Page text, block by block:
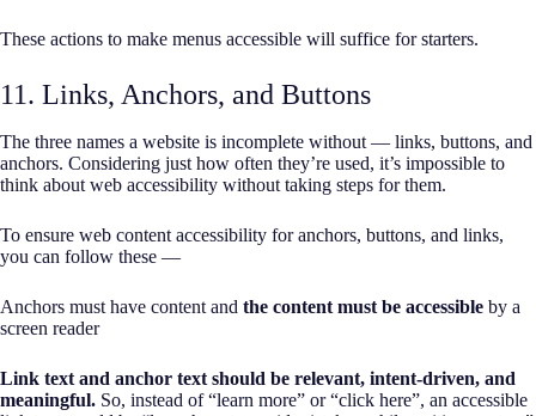
These actions to make menus accessible will suffice for starters.
11. Links, Anchors, and Buttons
The three names a website is incomplete without — links, buttons, and
anchors. Considering just how often they’re used, it’s impossible to
think about web accessibility without taking steps for them.
To ensure web content accessibility for anchors, buttons, and links,
you can follow these —
Anchors must have content and the content must be accessible by a
screen reader
Link text and anchor text should be relevant, intent-driven, and
meaningful. So, instead of “learn more” or “click here”, an accessible